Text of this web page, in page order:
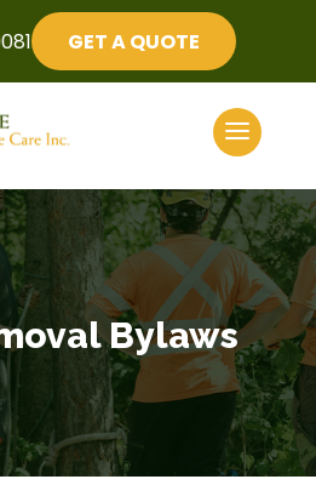
GET A QUOTE
Bylaws